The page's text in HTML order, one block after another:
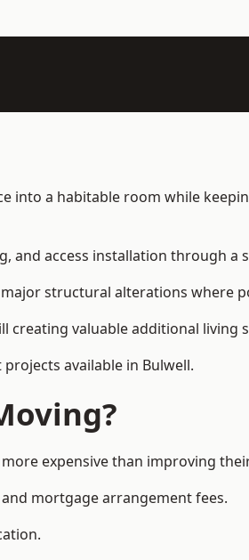
into a habitable room while
and access installation through a
structural alterations where
valuable additional living
available in Bulwell.
expensive than improving
mortgage arrangement fees.